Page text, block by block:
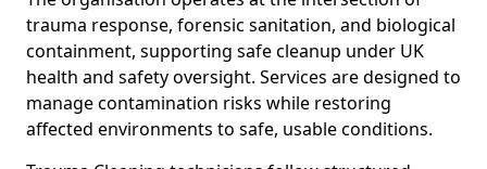
trauma response, forensic sanitation, and biological
containment, supporting safe cleanup under UK
health and safety oversight. Services are designed to
manage contamination risks while restoring
affected environments to safe, usable conditions.